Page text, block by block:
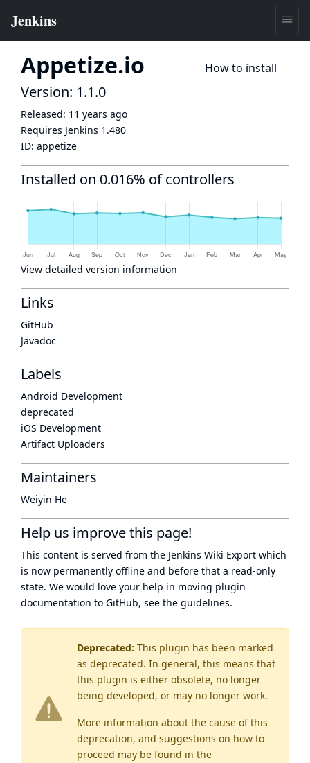
Appetize.io How to install
Deprecated: This plugin has been marked
as deprecated. In general, this means that
this plugin is either obsolete, no longer
being developed, or may no longer work.
More information about the cause of this
deprecation, and suggestions on how to
proceed may be found in the
Version: 1.1.0
Released: 11 years ago
Requires Jenkins 1.480
ID: appetize
Installed on 0.016% of controllers
View detailed version information
Links
GitHub
Javadoc
Labels
Android Development
deprecated
iOS Development
Artifact Uploaders
Maintainers
Weiyin He
Help us improve this page!
This content is served from the Jenkins Wiki Export which
is now permanently offline and before that a read-only
state. We would love your help in moving plugin
documentation to GitHub, see the guidelines.